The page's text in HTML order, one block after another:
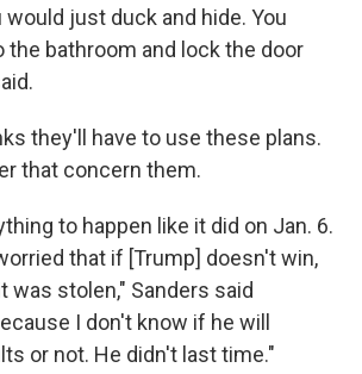
just duck and hide. You
the bathroom and lock the door
they'll have to use these plans.
that concern them.
to happen like it did on Jan. 6.
that if [Trump] doesn't win,
was stolen," Sanders said
I don't know if he will
or not. He didn't last time."